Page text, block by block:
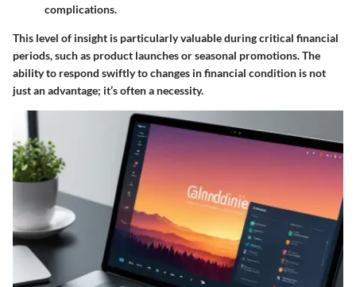
complications.
This level of insight is particularly valuable during critical financial
periods, such as product launches or seasonal promotions. The
ability to respond swiftly to changes in financial condition is not
just an advantage; it’s often a necessity.